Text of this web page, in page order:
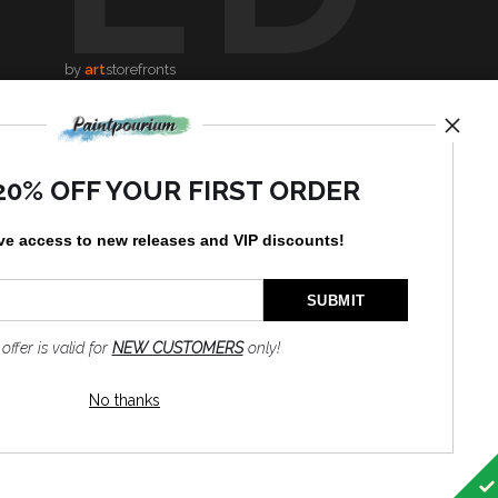
by artstorefronts
SIGN UP
discounts and the latest
OFF YOUR FIRST ORDER
access to new releases and VIP discounts!
is valid for NEW CUSTOMERSonly!
No thanks